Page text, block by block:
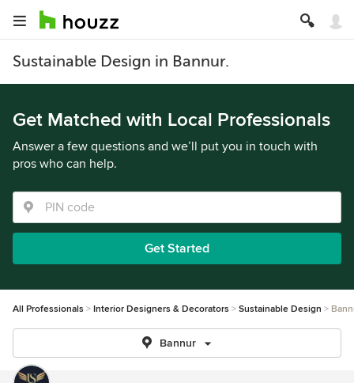
Sustainable Design in Bannur.
Get Matched with Local Professionals
Answer a few questions and we’ll put you in touch with
pros who can help.
Get Started
All Professionals Interior Designers & Decorators Sustainable Design
Bannur